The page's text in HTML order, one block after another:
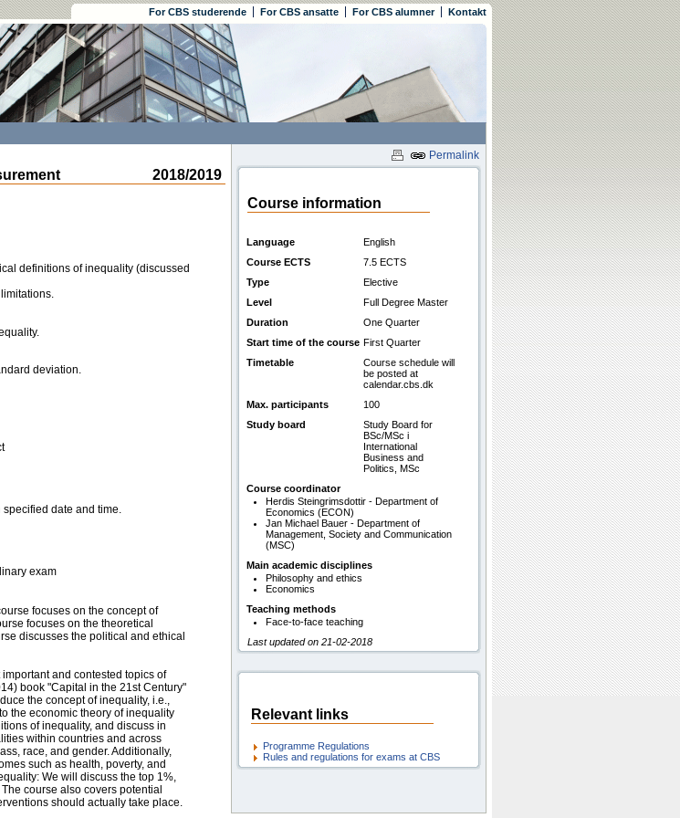
For CBS studerende For CBS ansatte For CBS alumner Kontakt
Permalink
2018/2019
definitions of inequality (discussed
deviation.
date and time.
exam
focuses on the concept of
focuses on the theoretical
discusses the political and ethical
and contested topics of
book "Capital in the 21st Century"
the concept of inequality, i.e.,
the economic theory of inequality
of inequality, and discuss in
within countries and across
race, and gender. Additionally,
such as health, poverty, and
We will discuss the top 1%,
course also covers potential
should actually take place.
Course information
Language
English
Course ECTS
7.5 ECTS
Type
Elective
Level
Full Degree Master
Duration
One Quarter
Start time of the course First Quarter
Timetable
Course schedule will
be posted at
calendar.cbs.dk
Max. participants
100
Study board
Study Board for
BSc/MSc i
International
Business and
Politics, MSc
Course coordinator
Herdis Steingrimsdottir - Department of
Economics (ECON)
Jan Michael Bauer - Department of
Management, Society and Communication
(MSC)
Main academic disciplines
Philosophy and ethics
Economics
Teaching methods
Face-to-face teaching
Last updated on 21-02-2018
Relevant links
Programme Regulations
Rules and regulations for exams at CBS